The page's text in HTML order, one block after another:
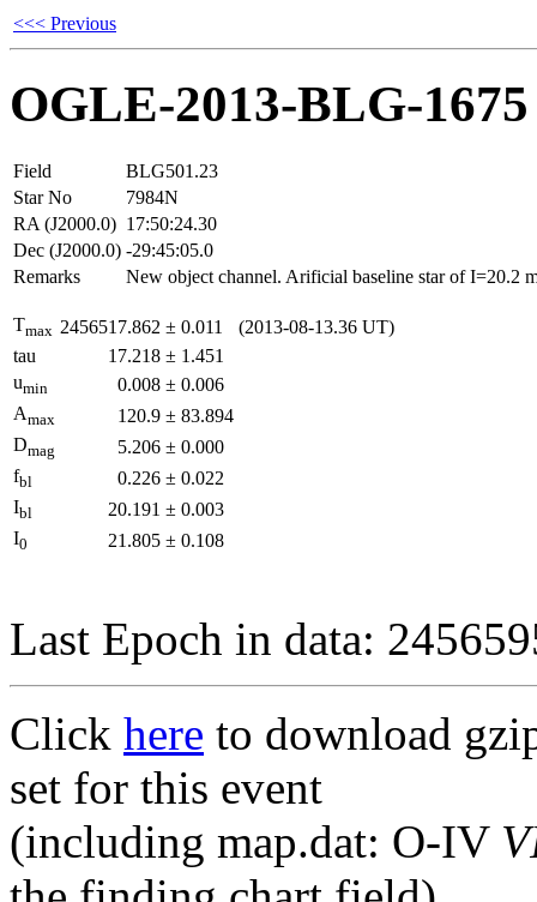
<<< Previous
OGLE-2013-BLG-1675
Field
BLG501.23
Star No
7984N
RA (J2000.0) 17:50:24.30
Dec (J2000.0) -29:45:05.0
Remarks
New object channel. Arificial baseline star of I=20.2
Tmax 2456517.862 ± 0.011
(2013-08-13.36 UT)
tau
17.218 ± 1.451
umin 0.008 ± 0.006
Amax 120.9 ± 83.894
Dmag 5.206 ± 0.000
fbl 0.226 ± 0.022
Ibl 20.191 ± 0.003
I0 21.805 ± 0.108
Last Epoch in data:
Click here to download
set for this event
(including map.dat: O-IV